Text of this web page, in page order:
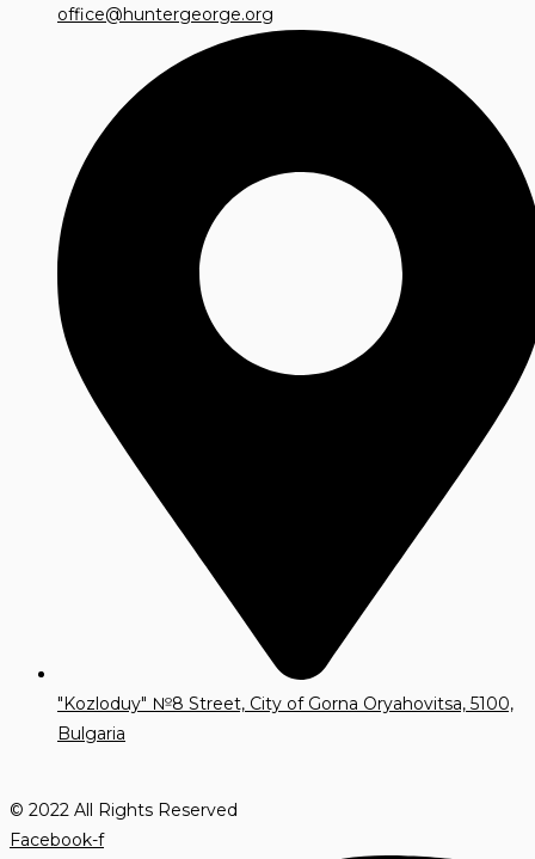
office@huntergeorge.org
"Kozloduy" №8 Street, City of Gorna Oryahovitsa, 5100,
Bulgaria
© 2022 All Rights Reserved
Facebook-f